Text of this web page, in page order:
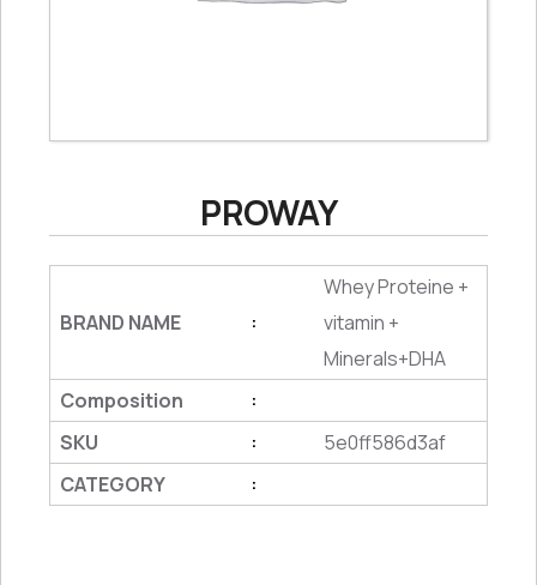
PROWAY
BRAND NAME :
Whey Proteine +
vitamin +
Minerals+DHA
Composition
:
SKU :
5e0ff586d3af
CATEGORY
: